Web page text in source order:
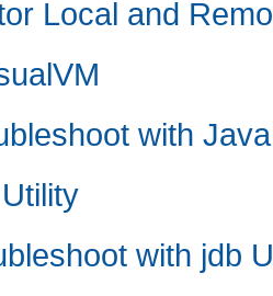
Local and
with
with jdb